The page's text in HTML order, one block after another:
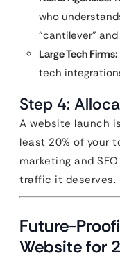
who
“cantilever” and
Large Tech Firms:
tech
Step 4:
A website launch
least 20% of your
marketing and
traffic it deserves.
Future-
Website for